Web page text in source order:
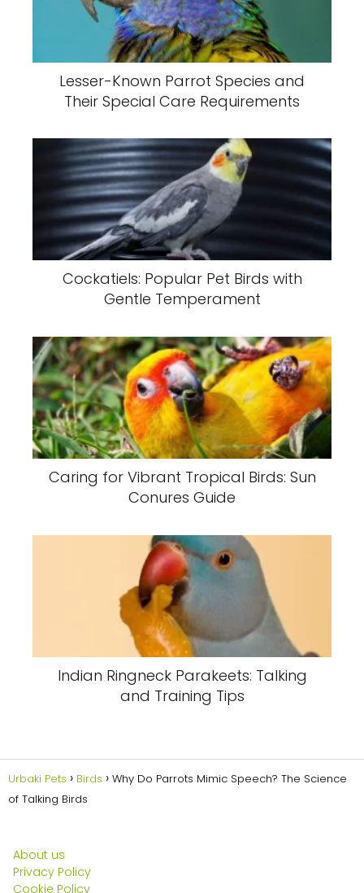
Lesser-Known Parrot Species and
Their Special Care Requirements
Cockatiels: Popular Pet Birds with
Gentle Temperament
Caring for Vibrant Tropical Birds: Sun
Conures Guide
Indian Ringneck Parakeets: Talking
and Training Tips
Urbaki Pets Birds
Why Do Parrots Mimic Speech? The Science
of Talking Birds
About us
Privacy Policy
Cookie Policy